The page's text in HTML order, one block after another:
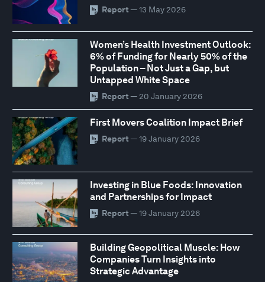
Report — 13 May 2026
Women’s Health Investment Outlook:
6% of Funding for Nearly 50% of the
Population – Not Just a Gap, but
Untapped White Space
Report — 20 January 2026
First Movers Coalition Impact Brief
Report — 19 January 2026
Investing in Blue Foods: Innovation
and Partnerships for Impact
Report — 19 January 2026
Building Geopolitical Muscle: How
Companies Turn Insights into
Strategic Advantage